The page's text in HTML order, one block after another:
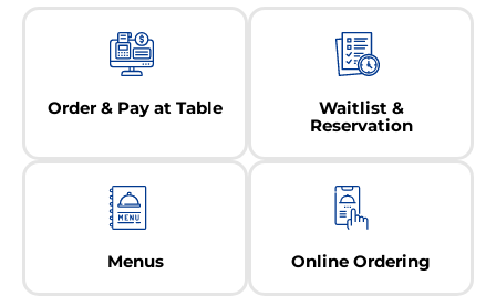
Order & Pay at Table
Waitlist &
Reservation
Menus Online Ordering